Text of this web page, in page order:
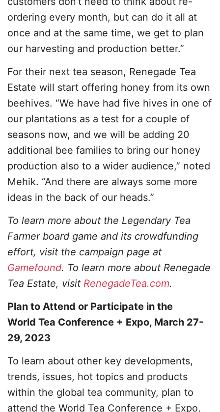
ordering every month, but can do it all at
once and at the same time, we get to plan
our harvesting and production better.”
For their next tea season, Renegade Tea
Estate will start offering honey from its own
beehives. “We have had five hives in one of
our plantations as a test for a couple of
seasons now, and we will be adding 20
additional bee families to bring our honey
production also to a wider audience,” noted
Mehik. “And there are always some more
ideas in the back of our heads.”
To learn more about the Legendary Tea
Farmer board game and its crowdfunding
effort, visit the campaign page at
Gamefound. To learn more about Renegade
Tea Estate, visit RenegadeTea.com.
Plan to Attend or Participate in the
World Tea Conference + Expo, March 27-
29, 2023
To learn about other key developments,
trends, issues, hot topics and products
within the global tea community, plan to
attend the World Tea Conference + Expo,